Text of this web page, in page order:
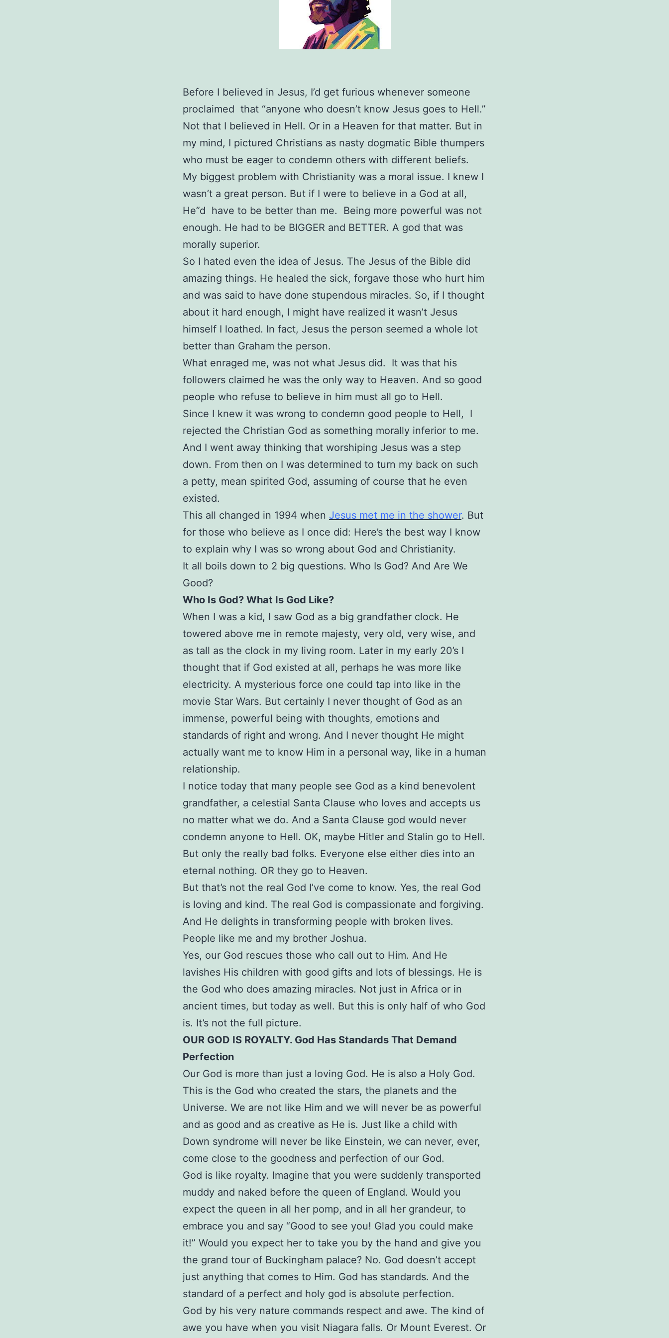
Before I believed in Jesus, I’d get furious whenever someone
proclaimed that “anyone who doesn’t know Jesus goes to Hell.”
Not that I believed in Hell. Or in a Heaven for that matter. But in
my mind, I pictured Christians as nasty dogmatic Bible thumpers
who must be eager to condemn others with different beliefs.
My biggest problem with Christianity was a moral issue. I knew I
wasn’t a great person. But if I were to believe in a God at all,
He”d have to be better than me. Being more powerful was not
enough. He had to be BIGGER and BETTER. A god that was
morally superior.
So I hated even the idea of Jesus. The Jesus of the Bible did
amazing things. He healed the sick, forgave those who hurt him
and was said to have done stupendous miracles. So, if I thought
about it hard enough, I might have realized it wasn’t Jesus
himself I loathed. In fact, Jesus the person seemed a whole lot
better than Graham the person.
What enraged me, was not what Jesus did. It was that his
followers claimed he was the only way to Heaven. And so good
people who refuse to believe in him must all go to Hell.
Since I knew it was wrong to condemn good people to Hell, I
rejected the Christian God as something morally inferior to me.
And I went away thinking that worshiping Jesus was a step
down. From then on I was determined to turn my back on such
a petty, mean spirited God, assuming of course that he even
existed.
This all changed in 1994 when Jesus met me in the shower. But
for those who believe as I once did: Here’s the best way I know
to explain why I was so wrong about God and Christianity.
It all boils down to 2 big questions. Who Is God? And Are We
Good?
Who Is God? What Is God Like?
When I was a kid, I saw God as a big grandfather clock. He
towered above me in remote majesty, very old, very wise, and
as tall as the clock in my living room. Later in my early 20’s I
thought that if God existed at all, perhaps he was more like
electricity. A mysterious force one could tap into like in the
movie Star Wars. But certainly I never thought of God as an
immense, powerful being with thoughts, emotions and
standards of right and wrong. And I never thought He might
actually want me to know Him in a personal way, like in a human
relationship.
I notice today that many people see God as a kind benevolent
grandfather, a celestial Santa Clause who loves and accepts us
no matter what we do. And a Santa Clause god would never
condemn anyone to Hell. OK, maybe Hitler and Stalin go to Hell.
But only the really bad folks. Everyone else either dies into an
eternal nothing. OR they go to Heaven.
But that’s not the real God I’ve come to know. Yes, the real God
is loving and kind. The real God is compassionate and forgiving.
And He delights in transforming people with broken lives.
People like me and my brother Joshua.
Yes, our God rescues those who call out to Him. And He
lavishes His children with good gifts and lots of blessings. He is
the God who does amazing miracles. Not just in Africa or in
ancient times, but today as well. But this is only half of who God
is. It’s not the full picture.
OUR GOD IS ROYALTY. God Has Standards That Demand
Perfection
Our God is more than just a loving God. He is also a Holy God.
This is the God who created the stars, the planets and the
Universe. We are not like Him and we will never be as powerful
and as good and as creative as He is. Just like a child with
Down syndrome will never be like Einstein, we can never, ever,
come close to the goodness and perfection of our God.
God is like royalty. Imagine that you were suddenly transported
muddy and naked before the queen of England. Would you
expect the queen in all her pomp, and in all her grandeur, to
embrace you and say “Good to see you! Glad you could make
it!” Would you expect her to take you by the hand and give you
the grand tour of Buckingham palace? No. God doesn’t accept
just anything that comes to Him. God has standards. And the
standard of a perfect and holy god is absolute perfection.
God by his very nature commands respect and awe. The kind of
awe you have when you visit Niagara falls. Or Mount Everest. Or